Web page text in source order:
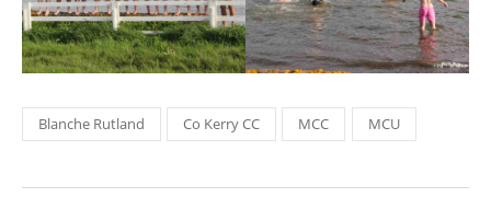
Blanche Rutland Co Kerry CC MCC MCU